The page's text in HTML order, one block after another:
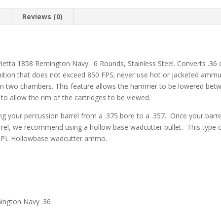
Reviews (0)
1858 Remington Navy. 6 Rounds, Stainless Steel. Converts
that does not exceed 850 FPS; never use hot or jacketed
two chambers. This feature allows the hammer to be lowered
allow the rim of the cartridges to be viewed.
your percussion barrel from a .375 bore to a .357. Once your
we recommend using a hollow base wadcutter bullet. This type
Hollowbase wadcutter ammo.
Navy .36